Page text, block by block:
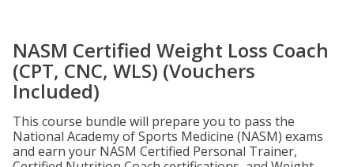
NASM Certified Weight Loss Coach
(CPT, CNC, WLS) (Vouchers
Included)
This course bundle will prepare you to pass the
National Academy of Sports Medicine (NASM) exams
and earn your NASM Certified Personal Trainer,